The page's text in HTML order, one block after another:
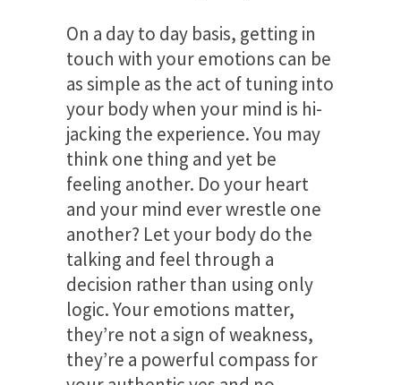
On a day to day basis, getting in
touch with your emotions can be
as simple as the act of tuning into
your body when your mind is hi-
jacking the experience. You may
think one thing and yet be
feeling another. Do your heart
and your mind ever wrestle one
another? Let your body do the
talking and feel through a
decision rather than using only
logic. Your emotions matter,
they’re not a sign of weakness,
they’re a powerful compass for